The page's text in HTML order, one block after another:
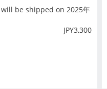
be shipped on 2025年
JPY3,300